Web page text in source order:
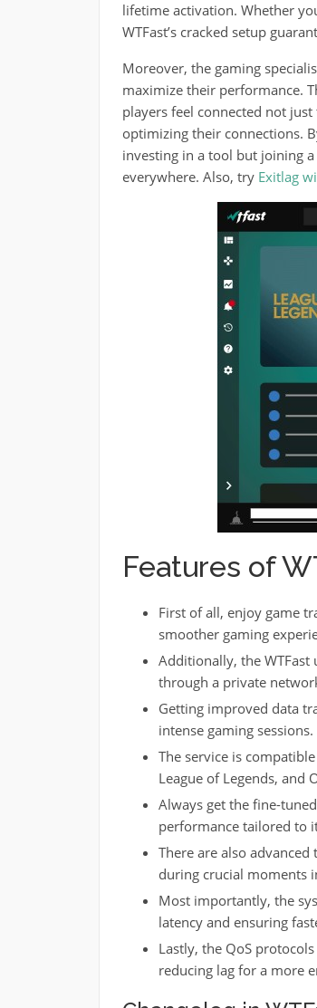
lifetime activation. Whether
WTFast’s cracked setup
Moreover, the gaming
maximize their performance.
players feel connected not
optimizing their connections.
investing in a tool but joining
everywhere. Also, try Exitlag
Features of
First of all, enjoy game
smoother gaming
Additionally, the
through a private
Getting improved data
intense gaming sessions.
The service is
League of Legends, and
Always get the fine-
performance tailored to
There are also
during crucial moments
Most importantly, the
latency and ensuring
Lastly, the QoS
reducing lag for a more